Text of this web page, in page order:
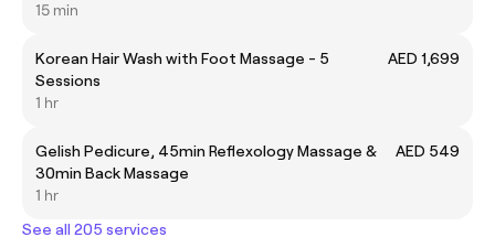
15 min
Korean Hair Wash with Foot Massage - 5
Sessions
AED 1,699
1 hr
Gelish Pedicure, 45min Reflexology Massage &
30min Back Massage
AED 549
1 hr
See all 205 services